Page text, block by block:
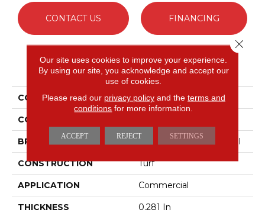
CONTACT US FINANCING
PRODUCT ATTRIBUTES
COLLECTION ARBOR VIEW (T)
COLOR
BRAND Philadelphia Commercial
CONSTRUCTION Turf
APPLICATION Commercial
THICKNESS 0.281 In
Our site uses cookies to improve your experience.
By using our site, you acknowledge and accept our
use of cookies.
Please read our privacy policyand the terms and
conditions for more information.
ACCEPT REJECT SETTINGS
Close